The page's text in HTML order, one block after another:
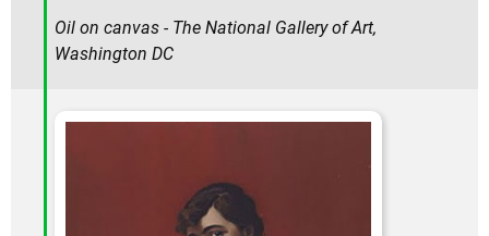
Oil on canvas - The National Gallery of Art,
Washington DC